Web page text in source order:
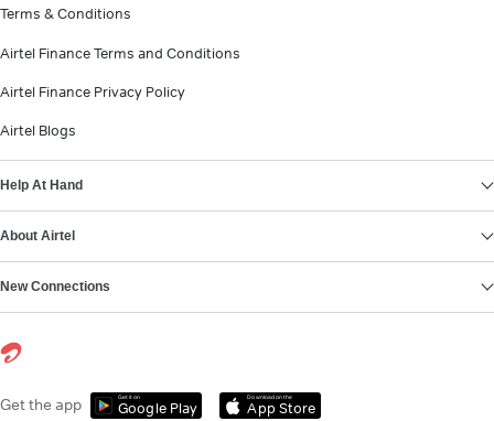
Terms & Conditions
Airtel Finance Terms and Conditions
Airtel Finance Privacy Policy
Airtel Blogs
Help At Hand
About Airtel
New Connections
Get the app Get it on
Google Play
Download on the
App Store